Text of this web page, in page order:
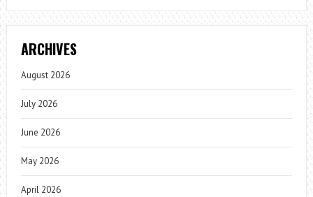
ARCHIVES
August 2026
July 2026
June 2026
May 2026
April 2026